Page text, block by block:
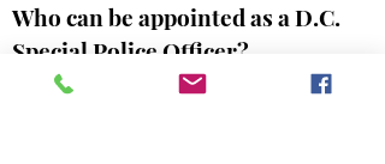
Who can be appointed as a D.C.
Special Police Officer?